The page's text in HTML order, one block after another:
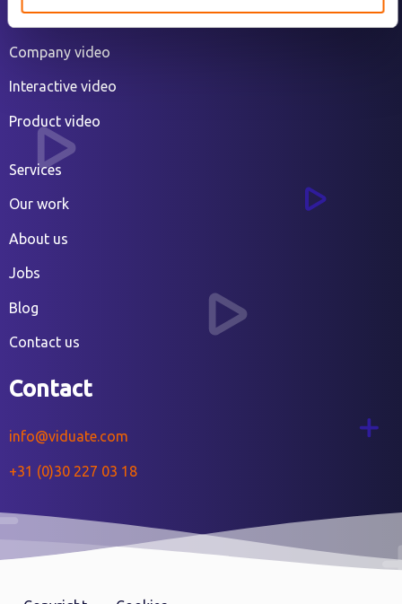
3D animated video
Company video
Interactive video
Product video
Services
Our work
About us
Jobs
Blog
Contact us
Contact
info@viduate.com
+31 (0)30 227 03 18